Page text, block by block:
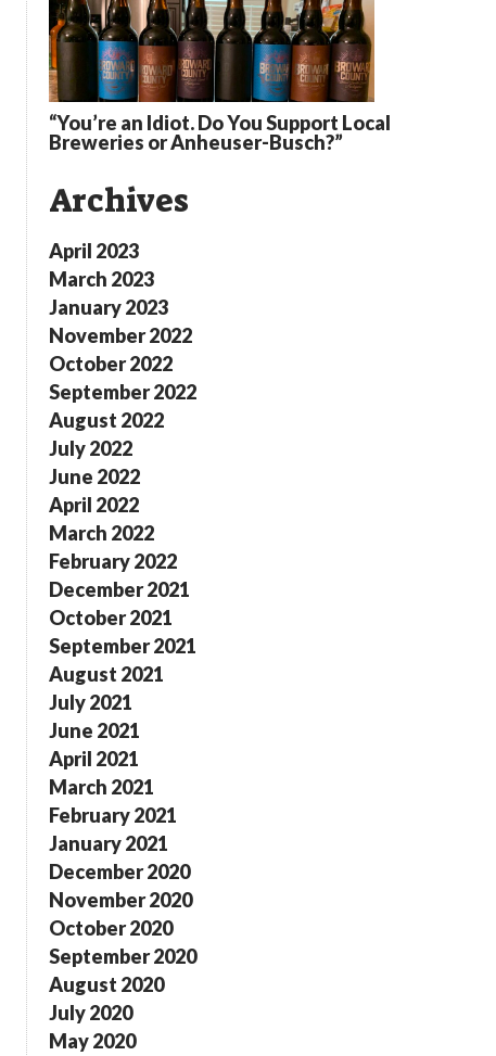
“You’re an Idiot. Do You Support Local
Breweries or Anheuser-Busch?”
Archives
April 2023
March 2023
January 2023
November 2022
October 2022
September 2022
August 2022
July 2022
June 2022
April 2022
March 2022
February 2022
December 2021
October 2021
September 2021
August 2021
July 2021
June 2021
April 2021
March 2021
February 2021
January 2021
December 2020
November 2020
October 2020
September 2020
August 2020
July 2020
May 2020